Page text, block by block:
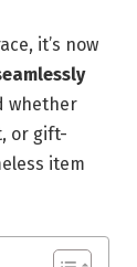
it’s now
whether
or gift-
item